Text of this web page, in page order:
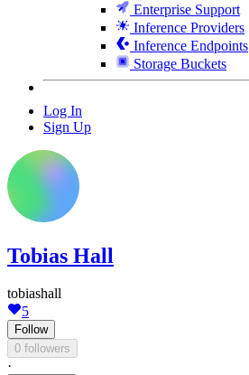
Enterprise Support
Inference Providers
Inference Endpoints
Storage Buckets
Log In
Sign Up
Tobias Hall
tobiashall
5
Follow
0 followers
·